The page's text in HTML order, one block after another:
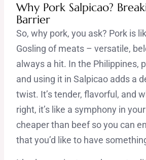
Why Pork Salpicao?
Barrier
So, why pork, you ask? Pork is
Gosling of meats – versatile,
always a hit. In the Philippines,
and using it in Salpicao adds a
twist. It’s tender, flavorful, and
right, it’s like a symphony in
cheaper than beef so you can
that you’d like to have